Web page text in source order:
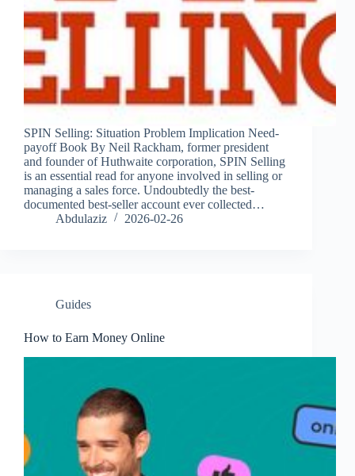
SPIN Selling: Situation Problem Implication Need-
payoff Book By Neil Rackham, former president
and founder of Huthwaite corporation, SPIN Selling
is an essential read for anyone involved in selling or
managing a sales force. Undoubtedly the best-
documented best-seller account ever collected…
Abdulaziz
2026-02-26
Guides
How to Earn Money Online